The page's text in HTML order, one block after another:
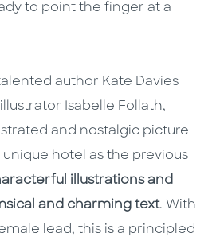
to point the finger at a
author Kate Davies
Isabelle Follath,
and nostalgic picture
hotel as the previous
illustrations and
and charming text. With
lead, this is a principled